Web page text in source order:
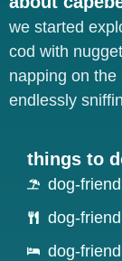
we started
cod with
napping on
endlessly
things to
dog-
dog-
dog-